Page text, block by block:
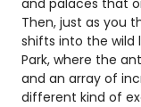
and palaces that
Then, just as you
shifts into the wild
Park, where the
and an array of
different kind of